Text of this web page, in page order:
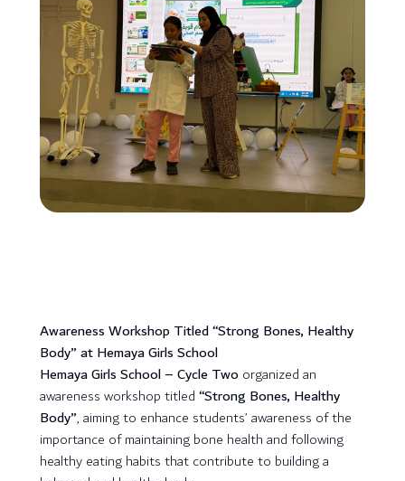
Awareness Workshop Titled “Strong Bones, Healthy
Body” at Hemaya Girls School
Hemaya Girls School – Cycle Twoorganized an
awareness workshop titled“Strong Bones, Healthy
Body”, aiming to enhance students’ awareness of the
importance of maintaining bone health and following
healthy eating habits that contribute to building a